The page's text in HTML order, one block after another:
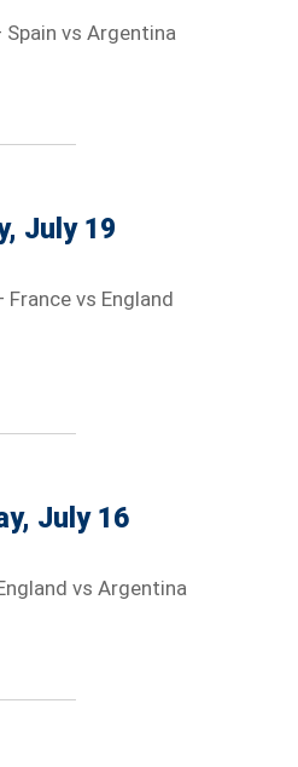
Spain vs Argentina
July 19
France vs England
July 16
vs Argentina